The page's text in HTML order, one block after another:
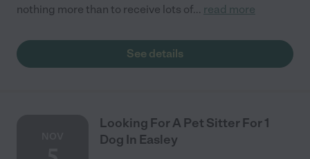
nothing more than to receive lots of... read more
See details
Looking For A Pet Sitter For 1
Dog In Easley